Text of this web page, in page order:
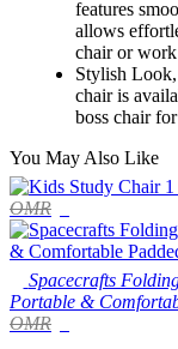
features
allows
chair or
Stylish
chair is
boss chair
You May Also Like
OMR
Spacecrafts
Portable &
OMR